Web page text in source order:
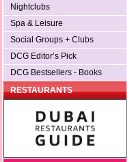
Nightclubs
Spa & Leisure
Social Groups + Clubs
DCG Editor’s Pick
DCG Bestsellers - Books
RESTAURANTS